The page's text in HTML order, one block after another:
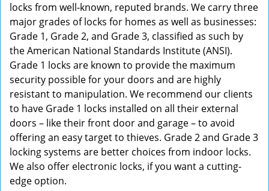
locks from well-known, reputed brands. We carry three
major grades of locks for homes as well as businesses:
Grade 1, Grade 2, and Grade 3, classified as such by
the American National Standards Institute (ANSI).
Grade 1 locks are known to provide the maximum
security possible for your doors and are highly
resistant to manipulation. We recommend our clients
to have Grade 1 locks installed on all their external
doors – like their front door and garage – to avoid
offering an easy target to thieves. Grade 2 and Grade 3
locking systems are better choices from indoor locks.
We also offer electronic locks, if you want a cutting-
edge option.